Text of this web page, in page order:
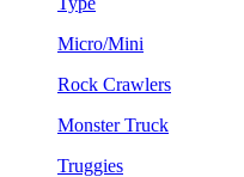
Micro/Mini
Rock Crawlers
Monster Truck
Truggies